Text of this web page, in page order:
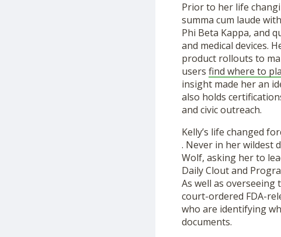
Prior to her life
summa cum laude
Phi Beta Kappa, and
and medical devices.
product rollouts to
users find where to
insight made her an
also holds
and civic outreach.
Kelly’s life changed
. Never in her wildest
Wolf, asking her to
Daily Clout and
As well as
court-ordered FDA-
who are identifying
documents.